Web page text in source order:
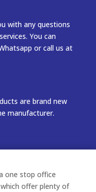
with any questions
You can
or call us at
are brand new
manufacturer.
one stop office
offer plenty of